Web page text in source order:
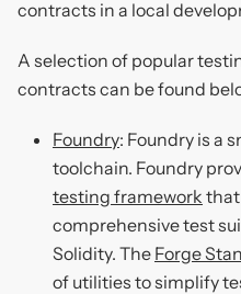
contracts in a local
A selection of popular
contracts can be found
Foundry: Foundry is a
toolchain. Foundry
testing framework that
comprehensive test
Solidity. The Forge
of utilities to simplify